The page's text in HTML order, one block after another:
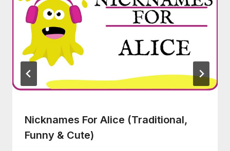
Nicknames For Alice (Traditional,
Funny & Cute)